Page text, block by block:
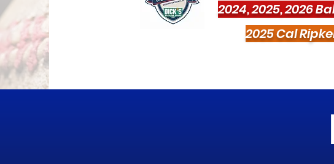
2024, 2025, 2026
2025 Cal